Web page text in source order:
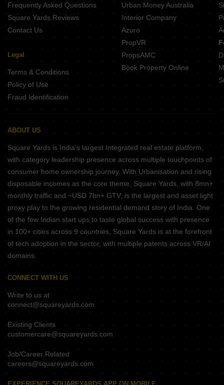
Frequently Asked Questions
Square Yards Reviews
Contact Us
Legal
Terms & Conditions
Policy of Use
Fraud Identification
Urban Money Australia
Interior Company
Azuro
PropVR
PropsAMC
Book Property Online
ABOUT US
Square Yards is India's largest Integrated real estate platform,
with category leadership presence across multiple touchpoints of
consumer home ownership journey. With Urbanisation and rising
disposable incomes as the core theme, Square Yards, with 8mn+
monthly traffic and ~USD 7bn+ GTV, is the largest and asset light
proxy play to the growing residential demand story of India. One
of the few Indian start ups to taste global success with presence
in 100+ cities across 9 countries, Square Yards is at the forefront
of tech adoption in the sector, with multiple patents across VR/AI
domains.
CONNECT WITH US
Write to us at
connect@squareyards.com
Existing Clients
customercare@squareyards.com
Job/Career Related
careers@squareyards.com